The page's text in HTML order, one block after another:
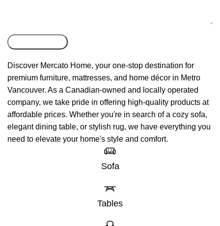
Discover Mercato Home, your one-stop destination for
premium furniture, mattresses, and home décor in Metro
Vancouver. As a Canadian-owned and locally operated
company, we take pride in offering high-quality products at
affordable prices. Whether you're in search of a cozy sofa,
elegant dining table, or stylish rug, we have everything you
need to elevate your home's style and comfort.
Sofa
Tables